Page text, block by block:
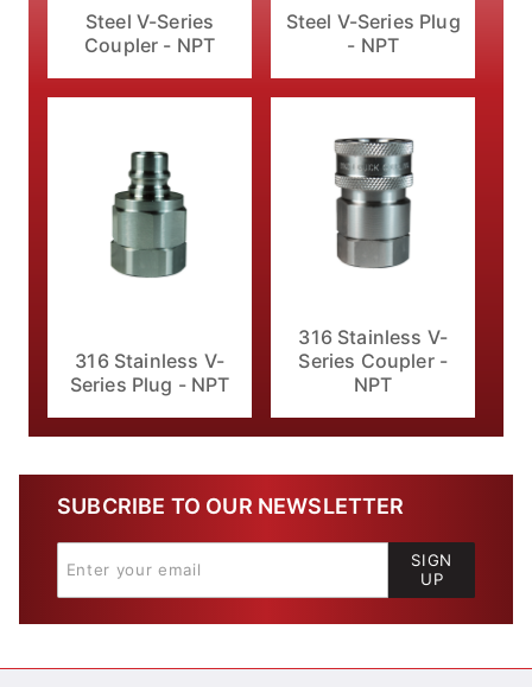
Steel V-Series
Coupler - NPT
Steel V-Series Plug
- NPT
316 Stainless V-
Series Plug - NPT
316 Stainless V-
Series Coupler -
NPT
SUBCRIBE TO OUR NEWSLETTER
SIGN
UP